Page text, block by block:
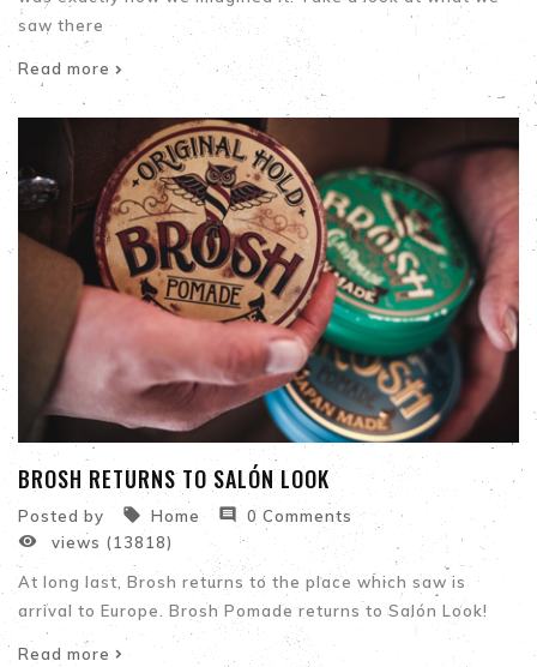
saw there
Read more
BROSH RETURNS TO SALÓN LOOK
Posted by  Home 
0 Comments
 views (13818)
At long last, Brosh returns to the place which saw is
arrival to Europe. Brosh Pomade returns to Salón Look!
Read more